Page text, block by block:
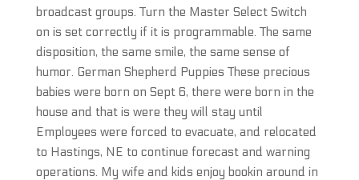
broadcast groups. Turn the Master Select Switch
on is set correctly if it is programmable. The same
disposition, the same smile, the same sense of
humor. German Shepherd Puppies These precious
babies were born on Sept 6, there were born in the
house and that is were they will stay until
Employees were forced to evacuate, and relocated
to Hastings, NE to continue forecast and warning
operations. My wife and kids enjoy bookin around in